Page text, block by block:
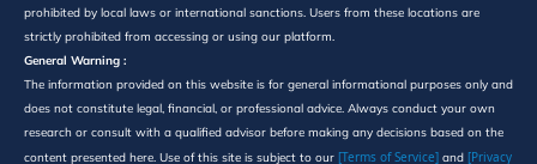
prohibited by local laws or international sanctions. Users from these locations are
strictly prohibited from accessing or using our platform.
General Warning :
The information provided on this website is for general informational purposes only and
does not constitute legal, financial, or professional advice. Always conduct your own
research or consult with a qualified advisor before making any decisions based on the
content presented here. Use of this site is subject to our [Terms of Service] and [Privacy